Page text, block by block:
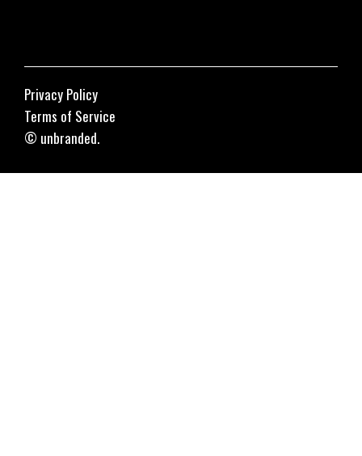
© unbranded.
Privacy Policy
Terms of Service